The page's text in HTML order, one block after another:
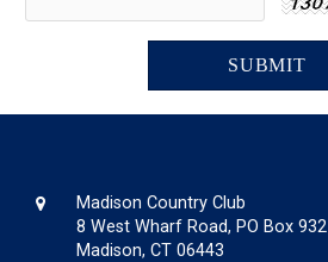
Madison Country Club
8 West Wharf Road, PO Box 932
Madison, CT 06443